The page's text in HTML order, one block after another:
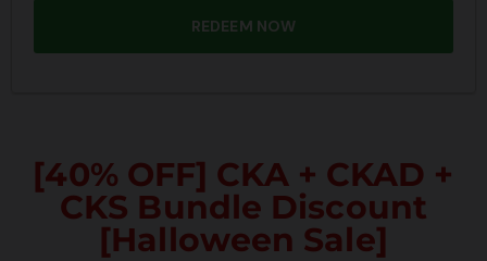
REDEEM NOW
[40% OFF] CKA + CKAD +
CKS Bundle Discount
[Halloween Sale]